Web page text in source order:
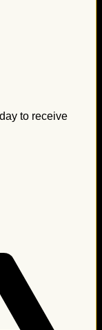
to receive